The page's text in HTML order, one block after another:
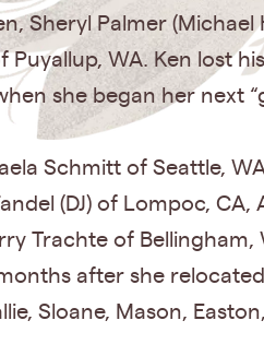
Sheryl Palmer (Michael
WA. Ken lost
she began her next
Schmitt of Seattle,
(DJ) of Lompoc,
Trachte of Bellingham,
after she
Sloane, Mason,